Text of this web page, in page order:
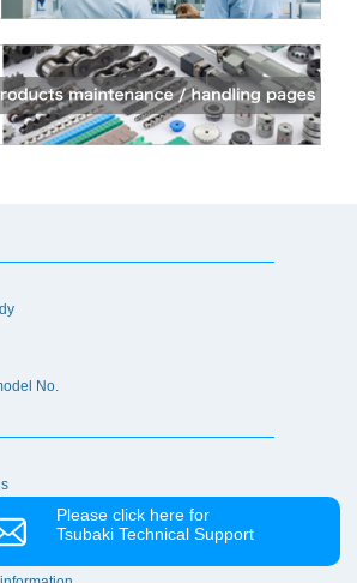
No.
Please click here for
Tsubaki Technical Support